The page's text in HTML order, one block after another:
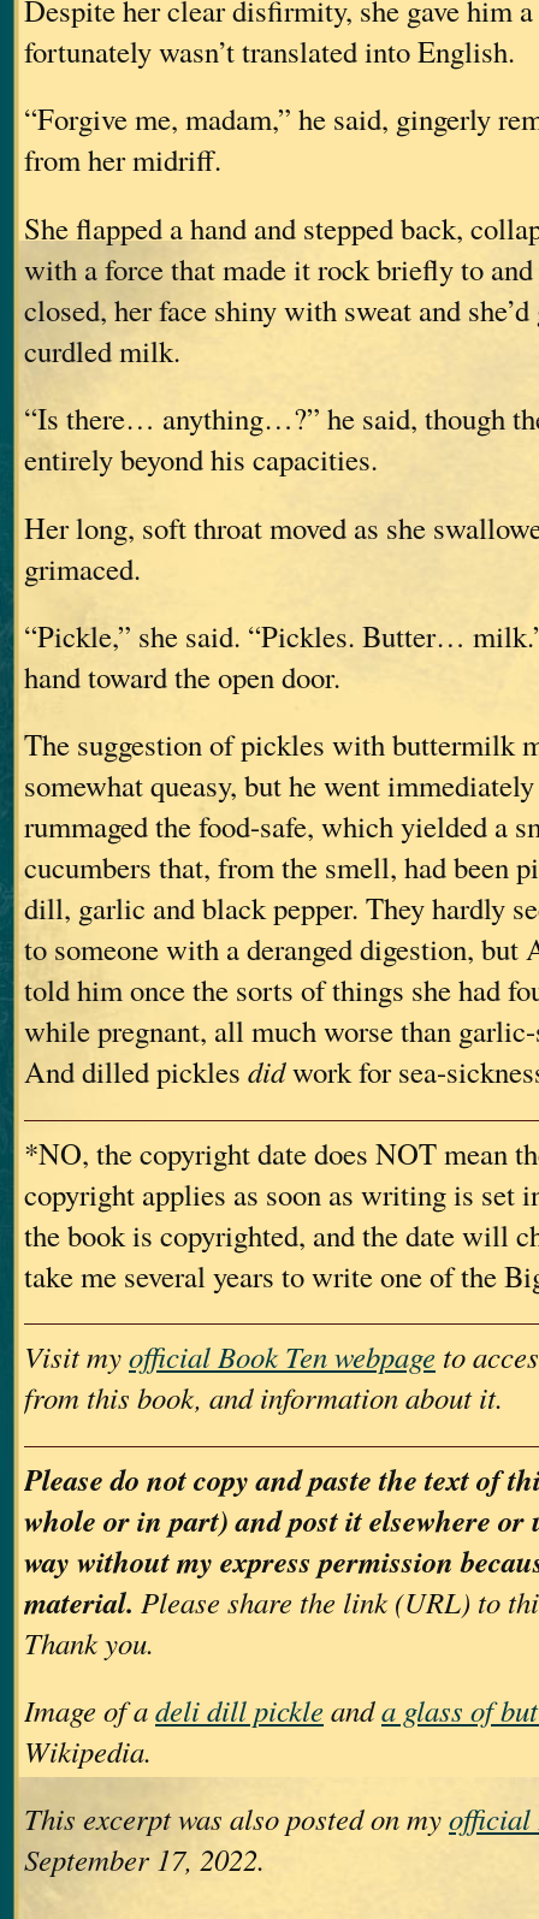
Despite her clear disfirmity, she gave him
fortunately wasn’t translated into English.
“Forgive me, madam,” he said, gingerly
from her midriff.
She flapped a hand and stepped back,
with a force that made it rock briefly to
closed, her face shiny with sweat and
curdled milk.
“Is there… anything…?” he said, though
entirely beyond his capacities.
Her long, soft throat moved as she
grimaced.
“Pickle,” she said. “Pickles. Butter…
hand toward the open door.
The suggestion of pickles with buttermilk
somewhat queasy, but he went
rummaged the food-safe, which yielded a
cucumbers that, from the smell, had been
dill, garlic and black pepper. They hardly
to someone with a deranged digestion, but
told him once the sorts of things she had
while pregnant, all much worse than
And dilled pickles didwork for sea-
*NO, the copyright date does NOT mean
copyright applies as soon as writing is set
the book is copyrighted, and the date will
take me several years to write one of the
Visit myofficial Book Ten webpage to
from this book, and information about it.
Please do not copy and paste the text of
whole or in part) and post it elsewhere
way without my express permission
material. Please share the link (URL) to
Thank you.
Image of adeli dill pickleanda glass of
Wikipedia.
This excerpt was also posted on myofficial
September 17, 2022.